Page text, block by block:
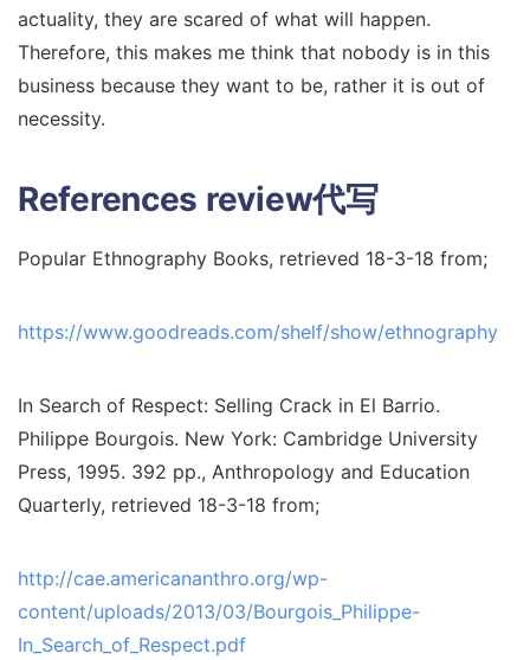
actuality, they are scared of what will happen.
Therefore, this makes me think that nobody is in this
business because they want to be, rather it is out of
necessity.
References review代写
Popular Ethnography Books, retrieved 18-3-18 from;
https://www.goodreads.com/shelf/show/ethnography
In Search of Respect: Selling Crack in El Barrio.
Philippe Bourgois. New York: Cambridge University
Press, 1995. 392 pp., Anthropology and Education
Quarterly, retrieved 18-3-18 from;
http://cae.americananthro.org/wp-
content/uploads/2013/03/Bourgois_Philippe-
In_Search_of_Respect.pdf